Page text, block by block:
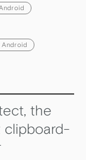
Android
the
clipboard-